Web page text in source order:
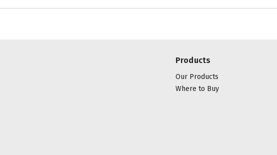
Products
Our Products
Where to Buy